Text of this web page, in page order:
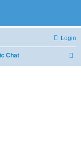
Login
Chat